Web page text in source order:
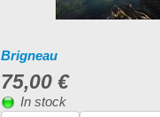
Brigneau
75,00 €
In stock